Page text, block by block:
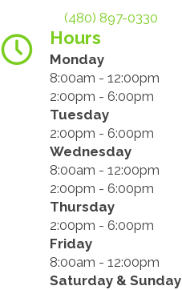
(480) 897-0330
Hours
Monday
8:00am - 12:00pm
2:00pm - 6:00pm
Tuesday
2:00pm - 6:00pm
Wednesday
8:00am - 12:00pm
2:00pm - 6:00pm
Thursday
2:00pm - 6:00pm
Friday
8:00am - 12:00pm
Saturday & Sunday